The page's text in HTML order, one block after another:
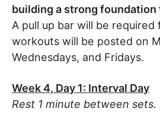
building a strong
A pull up bar will be
workouts will be posted on
Wednesdays, and Fridays.
Week 4, Day 1: Interval Day
Rest 1 minute between sets.